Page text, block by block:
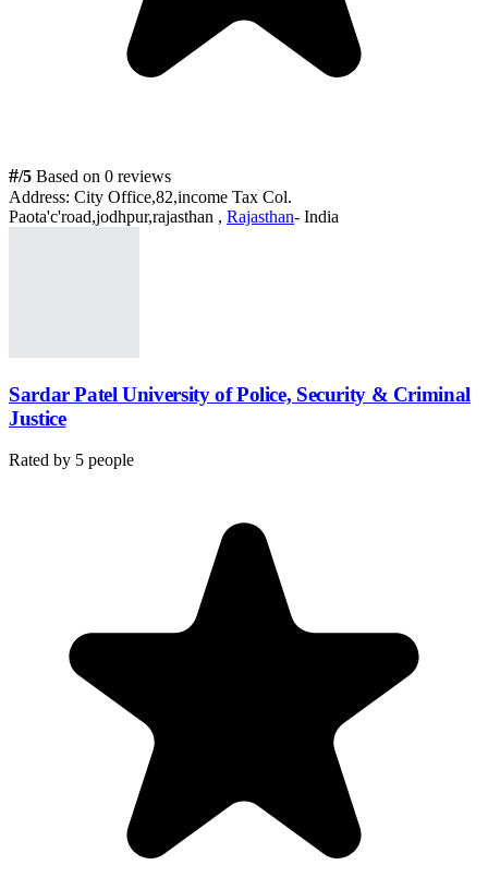
#/5 Based on 0 reviews
Address: City Office,82,income Tax Col.
Paota'c'road,jodhpur,rajasthan , Rajasthan- India
Sardar Patel University of Police, Security & Criminal
Justice
Rated by 5 people